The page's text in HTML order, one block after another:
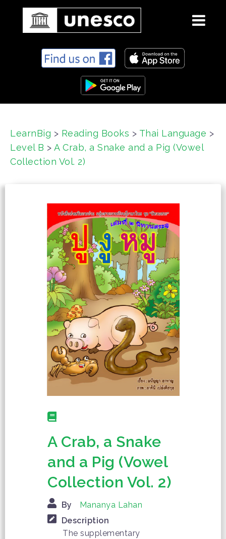
n
LearnBig > Reading Books > Thai Language >
Level B > A Crab, a Snake and a Pig (Vowel
Collection Vol. 2)
A Crab, a Snake
and a Pig (Vowel
Collection Vol. 2)
By
Mananya Lahan
Description
The supplementary